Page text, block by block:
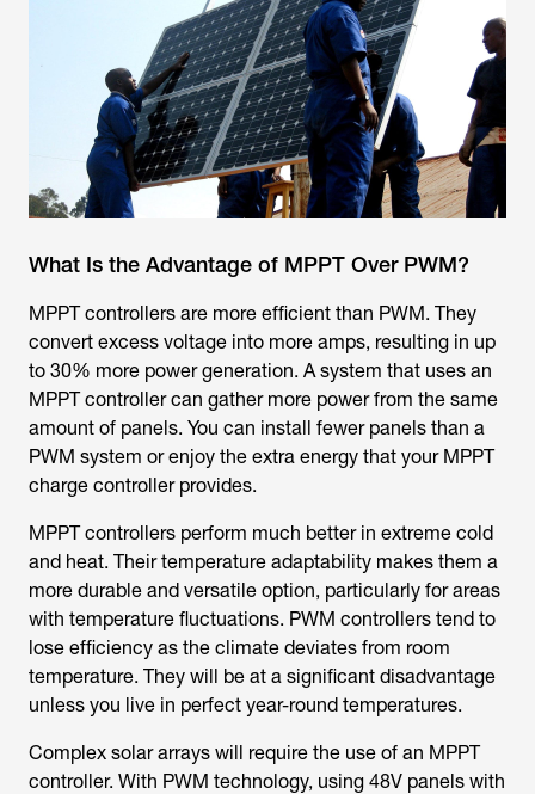
What Is the Advantage of MPPT Over PWM?
MPPT controllers are more efficient than PWM. They
convert excess voltage into more amps, resulting in up
to 30% more power generation. A system that uses an
MPPT controller can gather more power from the same
amount of panels. You can install fewer panels than a
PWM system or enjoy the extra energy that your MPPT
charge controller provides.
MPPT controllers perform much better in extreme cold
and heat. Their temperature adaptability makes them a
more durable and versatile option, particularly for areas
with temperature fluctuations. PWM controllers tend to
lose efficiency as the climate deviates from room
temperature. They will be at a significant disadvantage
unless you live in perfect year-round temperatures.
Complex solar arrays will require the use of an MPPT
controller. With PWM technology, using 48V panels with